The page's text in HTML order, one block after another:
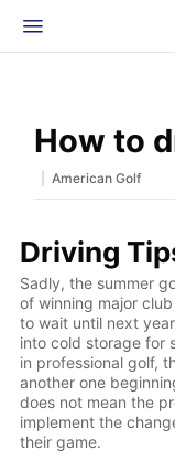
News & Events
Glossary
Beginner Golfer
How to
American Golf
Driving
Sadly, the summer
of winning major
to wait until next
into cold storage for
in professional golf,
another one
does not mean the
implement the
their game.